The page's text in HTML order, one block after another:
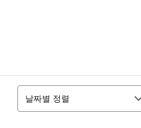
정렬
날짜별 정렬